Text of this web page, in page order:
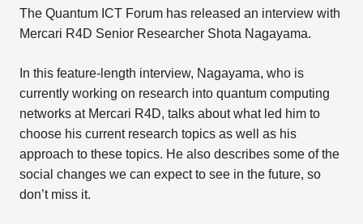
The Quantum ICT Forum has released an interview with
Mercari R4D Senior Researcher Shota Nagayama.
In this feature-length interview, Nagayama, who is
currently working on research into quantum computing
networks at Mercari R4D, talks about what led him to
choose his current research topics as well as his
approach to these topics. He also describes some of the
social changes we can expect to see in the future, so
don’t miss it.